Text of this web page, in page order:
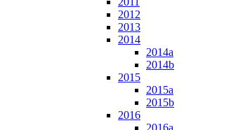
2012
2013
2014
2014a
2014b
2015
2015a
2015b
2016
2016a